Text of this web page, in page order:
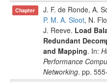
Chapter J. F. de Ronde, A.
P. M. A. Sloot, N.
J. Reeve. Load
Redundant
and Mapping. In:
Performance
Networking. pp.